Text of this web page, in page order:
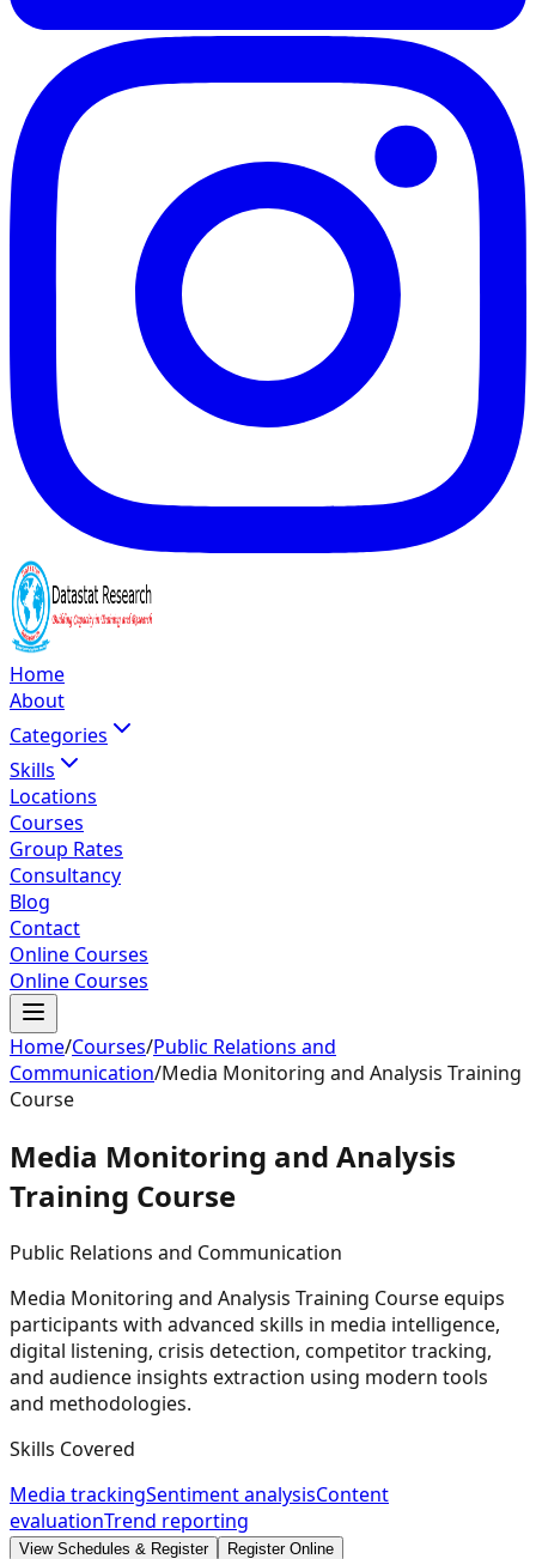
Home
About
Categories
Skills
Locations
Courses
Group Rates
Consultancy
Blog
Contact
Online Courses
Online Courses
Home/Courses/Public Relations and
Communication/Media Monitoring and Analysis Training
Course
Media Monitoring and Analysis
Training Course
Public Relations and Communication
Media Monitoring and Analysis Training Course equips
participants with advanced skills in media intelligence,
digital listening, crisis detection, competitor tracking,
and audience insights extraction using modern tools
and methodologies.
Skills Covered
Media trackingSentiment analysisContent
evaluationTrend reporting
View Schedules & Register Register Online